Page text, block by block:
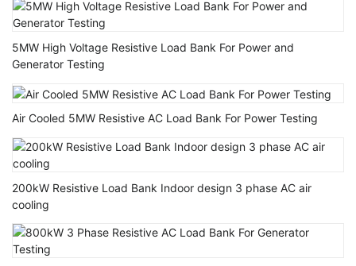
5MW High Voltage Resistive Load Bank For Power and
Generator Testing
Air Cooled 5MW Resistive AC Load Bank For Power Testing
200kW Resistive Load Bank Indoor design 3 phase AC air
cooling